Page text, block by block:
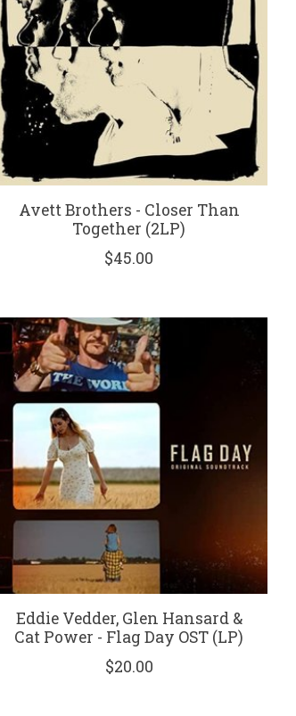
Avett Brothers - Closer Than
Together (2LP)
$45.00
Eddie Vedder, Glen Hansard &
Cat Power - Flag Day OST (LP)
$20.00